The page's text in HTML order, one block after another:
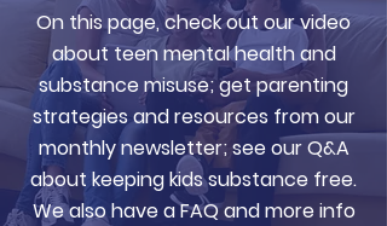
On this page, check out our video
about teen mental health and
substance misuse; get parenting
strategies and resources from our
monthly newsletter; see our Q&A
about keeping kids substance free.
We also have a FAQ and more info